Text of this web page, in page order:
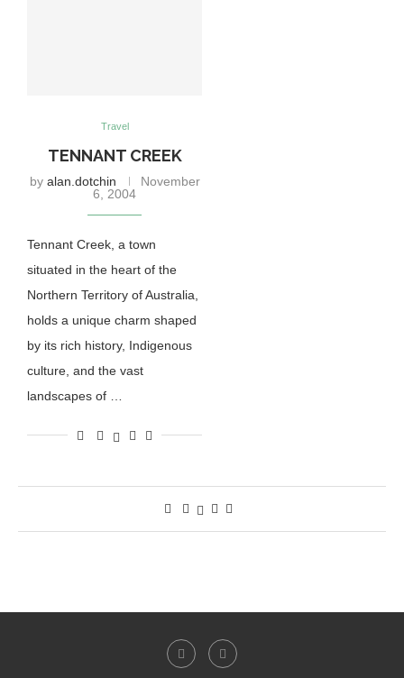
Travel
TENNANT CREEK
by alan.dotchin
November
6, 2004
Tennant Creek, a town
situated in the heart of the
Northern Territory of Australia,
holds a unique charm shaped
by its rich history, Indigenous
culture, and the vast
landscapes of …